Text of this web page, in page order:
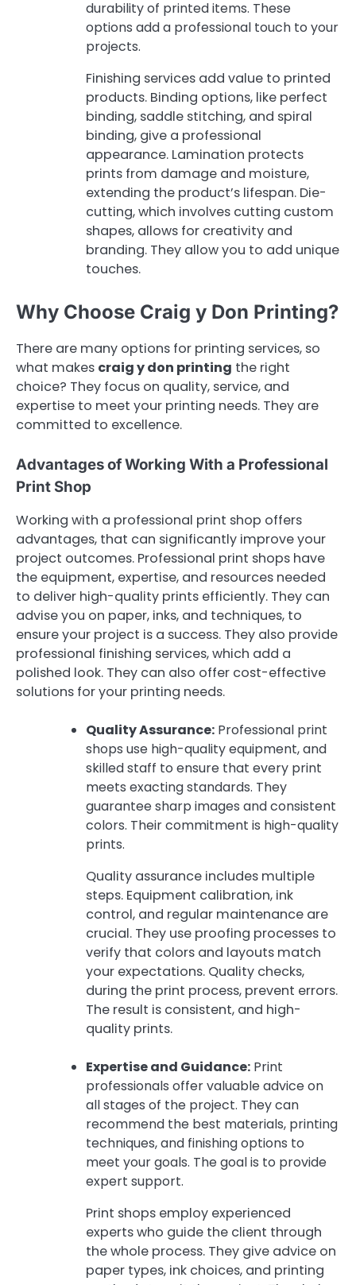
durability of printed items. These
options add a professional touch to your
projects.
Finishing services add value to printed
products. Binding options, like perfect
binding, saddle stitching, and spiral
binding, give a professional
appearance. Lamination protects
prints from damage and moisture,
extending the product’s lifespan. Die-
cutting, which involves cutting custom
shapes, allows for creativity and
branding. They allow you to add unique
touches.
Why Choose Craig y Don Printing?
There are many options for printing services, so
what makes craig y don printing the right
choice? They focus on quality, service, and
expertise to meet your printing needs. They are
committed to excellence.
Advantages of Working With a Professional
Print Shop
Working with a professional print shop offers
advantages, that can significantly improve your
project outcomes. Professional print shops have
the equipment, expertise, and resources needed
to deliver high-quality prints efficiently. They can
advise you on paper, inks, and techniques, to
ensure your project is a success. They also provide
professional finishing services, which add a
polished look. They can also offer cost-effective
solutions for your printing needs.
Quality Assurance: Professional print
shops use high-quality equipment, and
skilled staff to ensure that every print
meets exacting standards. They
guarantee sharp images and consistent
colors. Their commitment is high-quality
prints.
Quality assurance includes multiple
steps. Equipment calibration, ink
control, and regular maintenance are
crucial. They use proofing processes to
verify that colors and layouts match
your expectations. Quality checks,
during the print process, prevent errors.
The result is consistent, and high-
quality prints.
Expertise and Guidance: Print
professionals offer valuable advice on
all stages of the project. They can
recommend the best materials, printing
techniques, and finishing options to
meet your goals. The goal is to provide
expert support.
Print shops employ experienced
experts who guide the client through
the whole process. They give advice on
paper types, ink choices, and printing